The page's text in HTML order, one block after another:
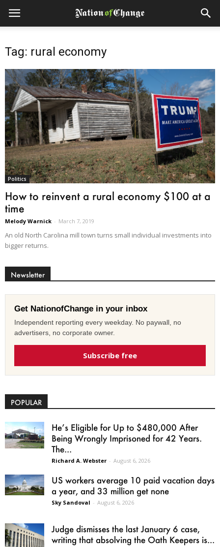
Tag: rural economy
Politics
How to reinvent a rural economy $100 at a
time
Melody Warnick - March 7, 2019
An old North Carolina mill town turns small individual investments into
bigger returns.
Newsletter
Get NationofChange in your inbox
Independent reporting every weekday. No paywall, no
advertisers, no corporate owner.
Subscribe free
POPULAR
He’s Eligible for Up to $480,000 After
Being Wrongly Imprisoned for 42 Years.
The...
Richard A. Webster - August 6, 2026
US workers average 10 paid vacation days
a year, and 33 million get none
Sky Sandoval - August 6, 2026
Judge dismisses the last January 6 case,
writing that absolving the Oath Keepers is...